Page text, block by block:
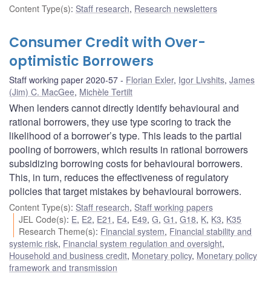
Content Type(s): Staff research, Research newsletters
Consumer Credit with Over-
optimistic Borrowers
Staff working paper 2020-57 Florian Exler, Igor Livshits, James
(Jim) C. MacGee, Michèle Tertilt
When lenders cannot directly identify behavioural and
rational borrowers, they use type scoring to track the
likelihood of a borrower’s type. This leads to the partial
pooling of borrowers, which results in rational borrowers
subsidizing borrowing costs for behavioural borrowers.
This, in turn, reduces the effectiveness of regulatory
policies that target mistakes by behavioural borrowers.
Content Type(s): Staff research, Staff working papers
JEL Code(s): E, E2, E21 , E4, E49,G,G1 ,G18, K, K3, K35
Research Theme(s): Financial system, Financial stability and
systemic risk, Financial system regulation and oversight,
Household and business credit, Monetary policy, Monetary policy
framework and transmission